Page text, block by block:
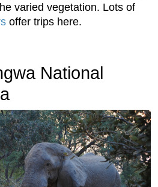
varied vegetation. Lots of
offer trips here.
National